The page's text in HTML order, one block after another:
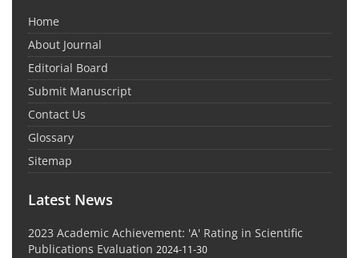
Home
About Journal
Editorial Board
Submit Manuscript
Contact Us
Glossary
Sitemap
Latest News
2023 Academic Achievement: 'A' Rating in Scientific
Publications Evaluation 2024-11-30